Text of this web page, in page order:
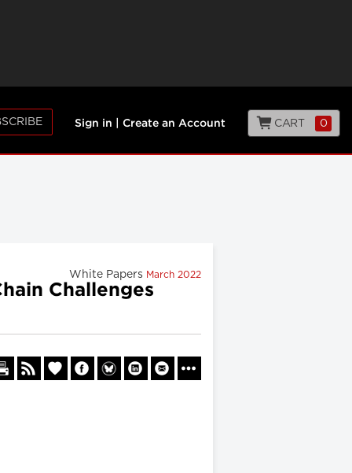
Sign in Create an Account CART 0
White Papers March 2022
Challenges